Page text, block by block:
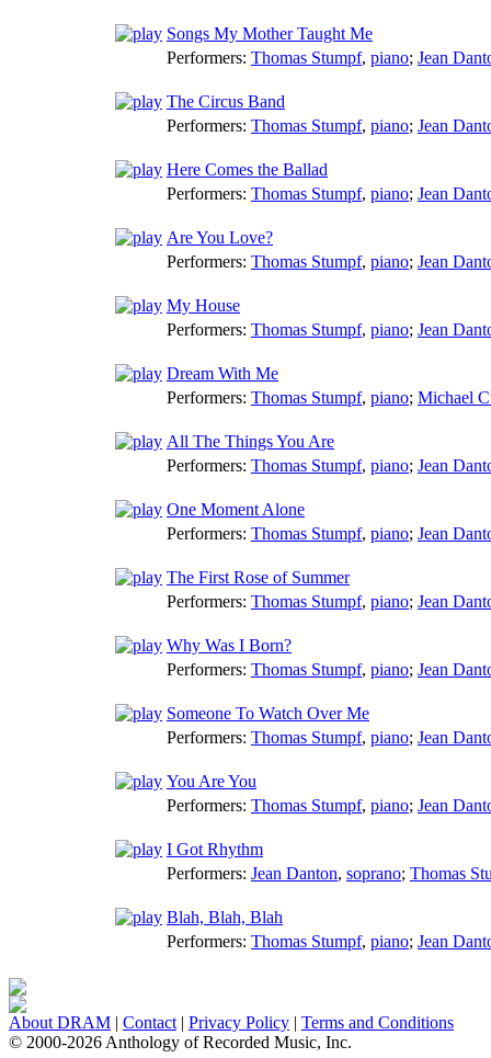
Songs My Mother Taught Me
Performers: Thomas Stumpf, piano; Jean
The Circus Band
Performers: Thomas Stumpf, piano; Jean
Here Comes the Ballad
Performers: Thomas Stumpf, piano; Jean
Are You Love?
Performers: Thomas Stumpf, piano; Jean
My House
Performers: Thomas Stumpf, piano; Jean
Dream With Me
Performers: Thomas Stumpf, piano; Michael
All The Things You Are
Performers: Thomas Stumpf, piano; Jean
One Moment Alone
Performers: Thomas Stumpf, piano; Jean
The First Rose of Summer
Performers: Thomas Stumpf, piano; Jean
Why Was I Born?
Performers: Thomas Stumpf, piano; Jean
Someone To Watch Over Me
Performers: Thomas Stumpf, piano; Jean
You Are You
Performers: Thomas Stumpf, piano; Jean
I Got Rhythm
Performers: Jean Danton, soprano; Thomas
Blah, Blah, Blah
Performers: Thomas Stumpf, piano; Jean
About DRAM | Contact | Privacy Policy | Terms and Conditions
© 2000-2026 Anthology of Recorded Music, Inc.